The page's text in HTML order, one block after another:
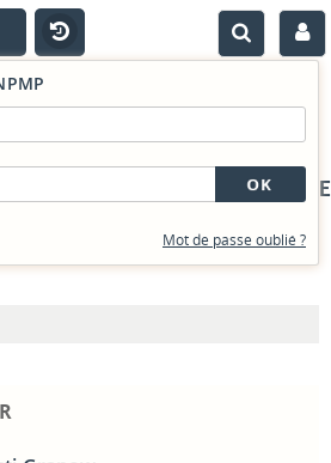
PORTAIL DOCUMENTAIRE
Mot de passe oublié ?